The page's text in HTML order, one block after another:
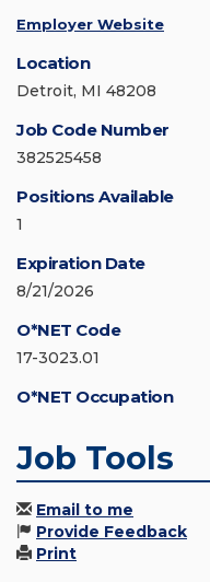
Employer Website
Location
Detroit, MI 48208
Job Code Number
382525458
Positions Available
1
Expiration Date
8/21/2026
O*NET Code
17-3023.01
O*NET Occupation
Job Tools
Email to me
Provide Feedback
Print